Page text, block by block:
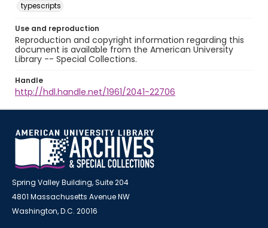
typescripts
Use and reproduction
Reproduction and copyright information regarding this
document is available from the American University
Library -- Special Collections.
Handle
http://hdl.handle.net/1961/2041-22706
Spring Valley Building, Suite 204
4801 Massachusetts Avenue NW
Washington, D.C. 20016